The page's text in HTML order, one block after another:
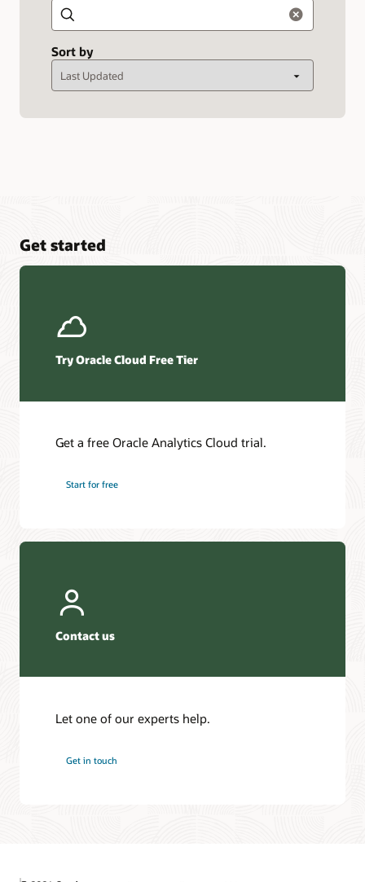
Sort by
Get started
Try Oracle Cloud Free Tier
Get a free Oracle Analytics Cloud trial.
Start for free
Contact us
Let one of our experts help.
Get in touch